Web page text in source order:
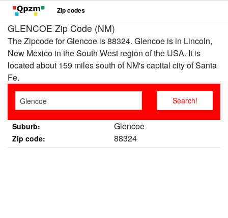
Zip codes
GLENCOE Zip Code (NM)
The Zipcode for Glencoe is 88324. Glencoe is in Lincoln,
New Mexico in the South West region of the USA. It is
located about 159 miles south of NM's capital city of Santa
Fe.
Suburb: Glencoe
Zip code: 88324